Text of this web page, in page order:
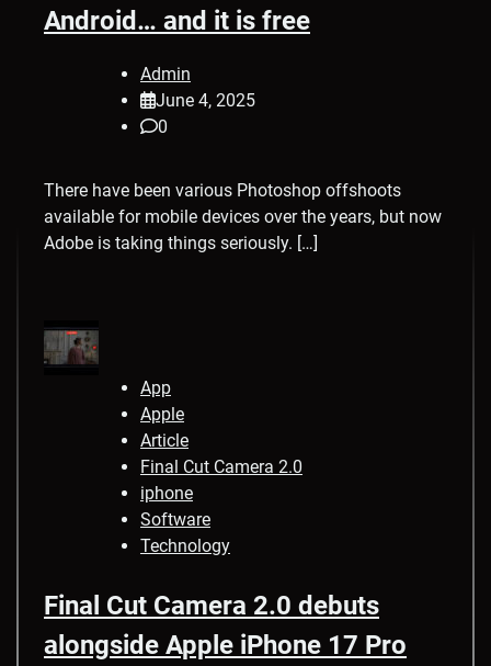
Android… and it is free
Admin
June 4, 2025
0
There have been various Photoshop offshoots
available for mobile devices over the years, but now
Adobe is taking things seriously. […]
App
Apple
Article
Final Cut Camera 2.0
iphone
Software
Technology
Final Cut Camera 2.0 debuts
alongside Apple iPhone 17 Pro